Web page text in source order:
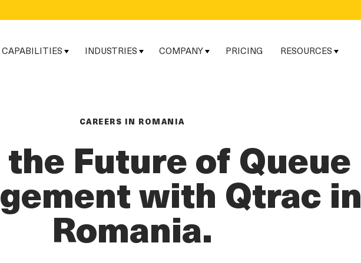
CAPABILITIES INDUSTRIES COMPANY PRICING RESOURCES
CAREERS IN ROMANIA
Future of Queue
with Qtrac in
Romania.